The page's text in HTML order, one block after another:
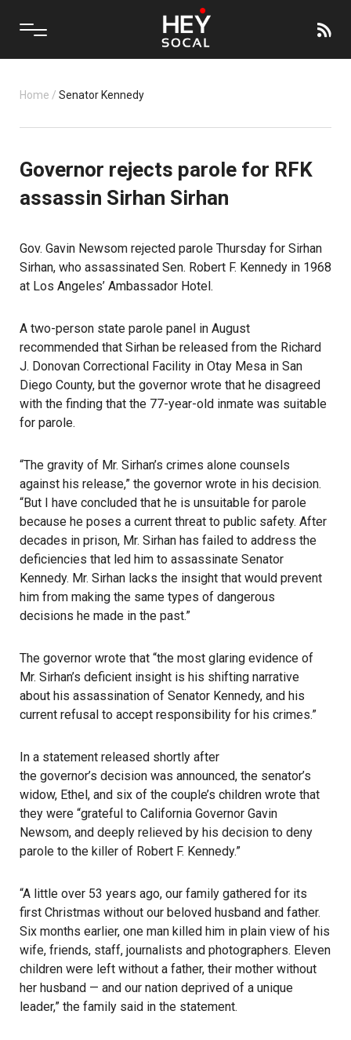
Home / Senator Kennedy
Governor rejects parole for RFK
assassin Sirhan Sirhan
Gov. Gavin Newsom rejected parole Thursday for Sirhan
Sirhan, who assassinated Sen. Robert F. Kennedy in 1968
at Los Angeles’ Ambassador Hotel.
A two-person state parole panel in August
recommended that Sirhan be released from the Richard
J. Donovan Correctional Facility in Otay Mesa in San
Diego County, but the governor wrote that he disagreed
with the finding that the 77-year-old inmate was suitable
for parole.
“The gravity of Mr. Sirhan’s crimes alone counsels
against his release,” the governor wrote in his decision.
“But I have concluded that he is unsuitable for parole
because he poses a current threat to public safety. After
decades in prison, Mr. Sirhan has failed to address the
deficiencies that led him to assassinate Senator
Kennedy. Mr. Sirhan lacks the insight that would prevent
him from making the same types of dangerous
decisions he made in the past.”
The governor wrote that “the most glaring evidence of
Mr. Sirhan’s deficient insight is his shifting narrative
about his assassination of Senator Kennedy, and his
current refusal to accept responsibility for his crimes.”
In a statement released shortly after
the governor’s decision was announced, the senator’s
widow, Ethel, and six of the couple’s children wrote that
they were “grateful to California Governor Gavin
Newsom, and deeply relieved by his decision to deny
parole to the killer of Robert F. Kennedy.”
“A little over 53 years ago, our family gathered for its
first Christmas without our beloved husband and father.
Six months earlier, one man killed him in plain view of his
wife, friends, staff, journalists and photographers. Eleven
children were left without a father, their mother without
her husband — and our nation deprived of a unique
leader,” the family said in the statement.